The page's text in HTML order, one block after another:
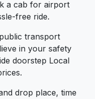
a cab for airport
free ride.
transport
in your safety
doorstep Local
drop place, time